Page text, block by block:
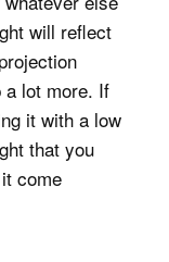
will reflect
a lot more. If
it with a low
that you
come